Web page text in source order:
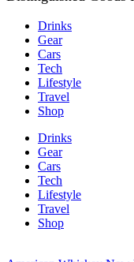
Drinks
Gear
Cars
Tech
Lifestyle
Travel
Shop
Drinks
Gear
Cars
Tech
Lifestyle
Travel
Shop